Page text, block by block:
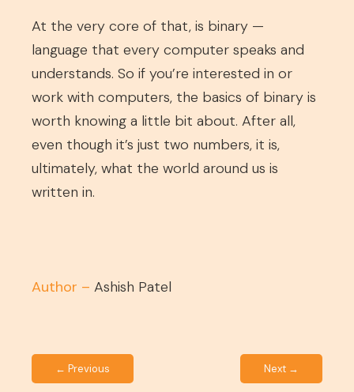
At the very core of that, is binary —
language that every computer speaks and
understands. So if you’re interested in or
work with computers, the basics of binary is
worth knowing a little bit about. After all,
even though it’s just two numbers, it is,
ultimately, what the world around us is
written in.
Author – Ashish Patel
← Previous Next →